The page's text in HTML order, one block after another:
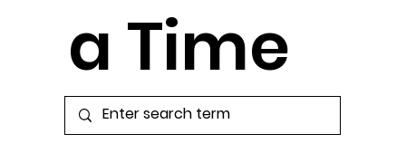
a Time